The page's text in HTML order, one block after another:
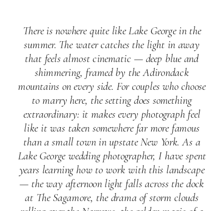
There is nowhere quite like Lake George in the
summer. The water catches the light in away
that feels almost cinematic — deep blue and
shimmering, framed by the Adirondack
mountains on every side. For couples who choose
to marry here, the setting does something
extraordinary: it makes every photograph feel
like it was taken somewhere far more famous
than a small town in upstate New York. As a
Lake George wedding photographer, I have spent
years learning how to work with this landscape
— the way afternoon light falls across the dock
at The Sagamore, the drama of storm clouds